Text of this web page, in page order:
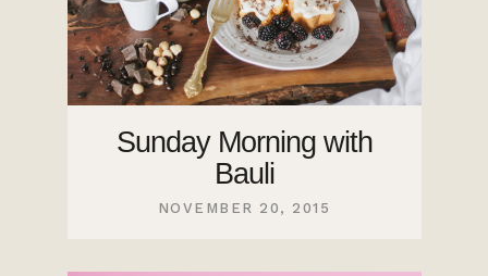
Sunday Morning with
Bauli
NOVEMBER 20, 2015